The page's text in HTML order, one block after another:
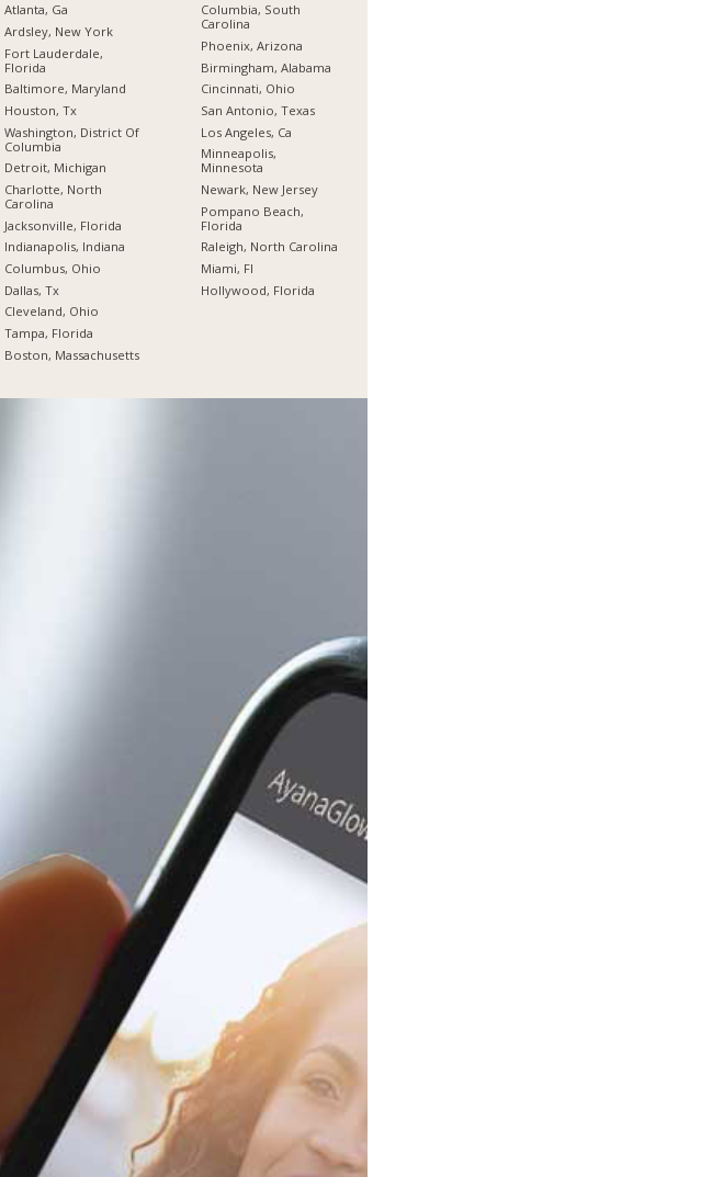
Atlanta, Ga
Ardsley, New York
Fort Lauderdale,
Florida
Baltimore, Maryland
Houston, Tx
Washington, District Of
Columbia
Detroit, Michigan
Charlotte, North
Carolina
Jacksonville, Florida
Indianapolis, Indiana
Columbus, Ohio
Dallas, Tx
Cleveland, Ohio
Tampa, Florida
Boston, Massachusetts
Columbia, South
Carolina
Phoenix, Arizona
Birmingham, Alabama
Cincinnati, Ohio
San Antonio, Texas
Los Angeles, Ca
Minneapolis,
Minnesota
Newark, New Jersey
Pompano Beach,
Florida
Raleigh, North Carolina
Miami, Fl
Hollywood, Florida